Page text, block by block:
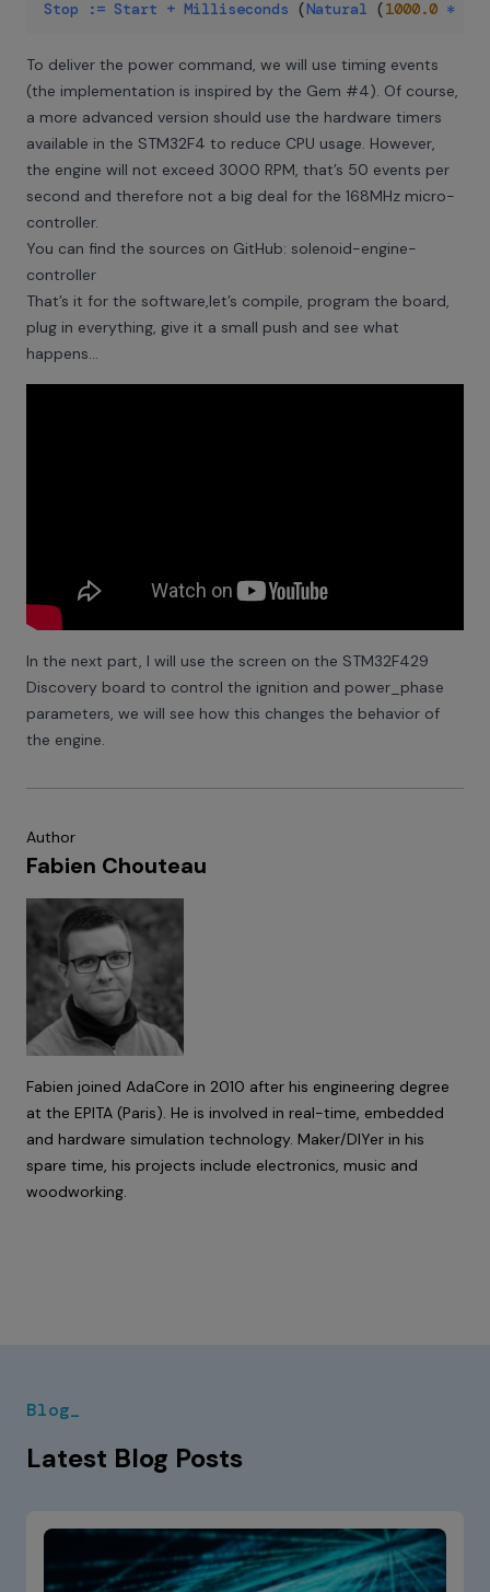
Stop
:= Start + Milliseconds (Natural (1000.0 *
To deliver the power command, we will use timing events
(the implementation is inspired by the Gem #4). Of course,
a more advanced version should use the hardware timers
available in the STM32F4 to reduce CPU usage. However,
the engine will not exceed 3000 RPM, that’s 50 events per
second and therefore not a big deal for the 168MHz micro-
controller.
You can find the sources on GitHub: solenoid-engine-
controller
That’s it for the software,let’s compile, program the board,
plug in everything, give it a small push and see what
happens...
In the next part, I will use the screen on the STM32F429
Discovery board to control the ignition and power_phase
parameters, we will see how this changes the behavior of
the engine.
Author
Fabien Chouteau
Fabien joined AdaCore in 2010 after his engineering degree
at the EPITA (Paris). He is involved in real-time, embedded
and hardware simulation technology. Maker/DIYer in his
spare time, his projects include electronics, music and
woodworking.
Blog_
Latest Blog Posts